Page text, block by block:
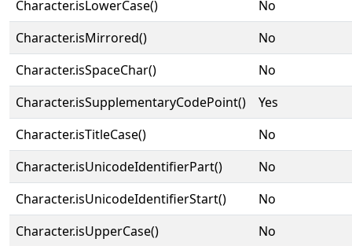
Character.isLowerCase()
No
Character.isMirrored()
No
Character.isSpaceChar()
No
Character.isSupplementaryCodePoint()
Yes
Character.isTitleCase()
No
Character.isUnicodeIdentifierPart()
No
Character.isUnicodeIdentifierStart()
No
Character.isUpperCase()
No